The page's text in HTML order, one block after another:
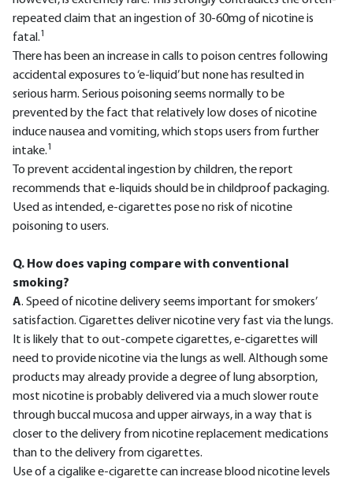
repeated claim that an ingestion of 30-60mg of nicotine is
fatal.1
There has been an increase in calls to poison centres following
accidental exposures to ‘e-liquid’ but none has resulted in
serious harm. Serious poisoning seems normally to be
prevented by the fact that relatively low doses of nicotine
induce nausea and vomiting, which stops users from further
intake.1
To prevent accidental ingestion by children, the report
recommends that e-liquids should be in childproof packaging.
Used as intended, e-cigarettes pose no risk of nicotine
poisoning to users.
Q. How does vaping compare with conventional
smoking?
A. Speed of nicotine delivery seems important for smokers’
satisfaction. Cigarettes deliver nicotine very fast via the lungs.
It is likely that to out-compete cigarettes, e-cigarettes will
need to provide nicotine via the lungs as well. Although some
products may already provide a degree of lung absorption,
most nicotine is probably delivered via a much slower route
through buccal mucosa and upper airways, in a way that is
closer to the delivery from nicotine replacement medications
than to the delivery from cigarettes.
Use of a cigalike e-cigarette can increase blood nicotine levels